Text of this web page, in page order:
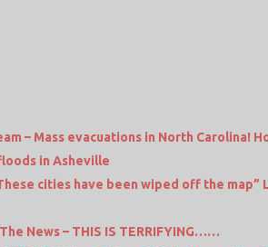
– Mass evacuations in North Carolina!
in Asheville
cities have been wiped off the map”
News – THIS IS TERRIFYING……